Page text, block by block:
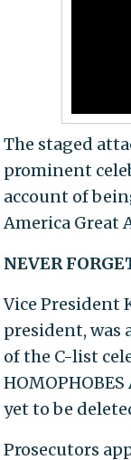
The staged
prominent
account of
America Great
NEVER
Vice President
president, was
of the C-list
yet to be
Prosecutors